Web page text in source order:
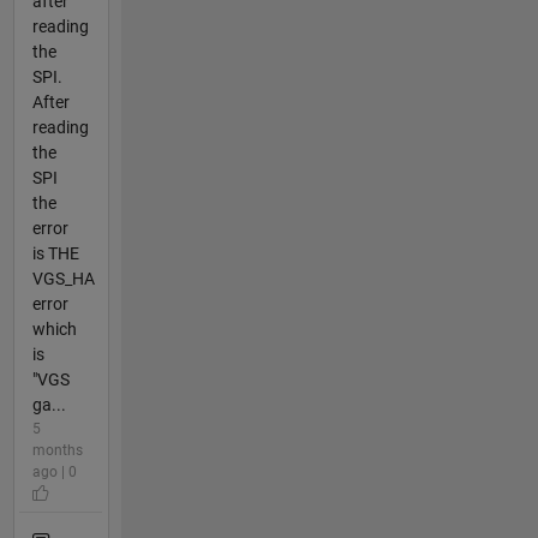
reading
the
SPI.
After
reading
the
SPI
the
error
is THE
VGS_HA
error
which
is
"VGS
ga...
5
months
ago | 0